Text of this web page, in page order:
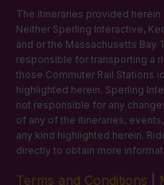
The itineraries provided
Neither Sperling Interactive,
and or the Massachusetts Bay
responsible for transporting a
those Commuter Rail Stations
highlighted herein. Sperling
not responsible for any
of any of the itineraries,
any kind highlighted herein.
directly to obtain more
Terms and Conditions